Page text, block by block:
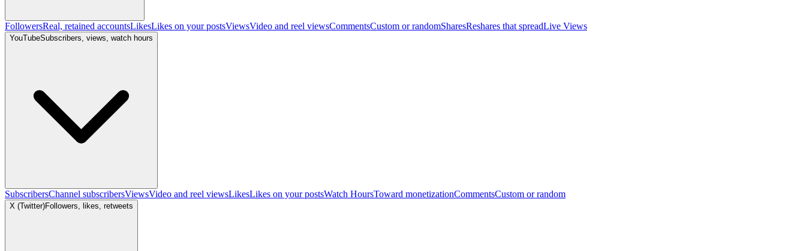
FollowersReal, retained accountsLikesLikes on your postsViewsVideo and reel viewsCommentsCustom or randomSharesReshares that spreadLive Views
YouTubeSubscribers, views, watch hours
SubscribersChannel subscribersViewsVideo and reel viewsLikesLikes on your postsWatch HoursToward monetizationCommentsCustom or random
X (Twitter)Followers, likes, retweets